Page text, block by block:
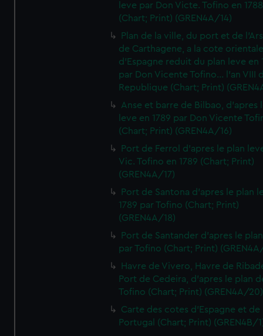
leve par Don Victe. Tofino en
(Chart; Print) (GREN4A/14)
Plan de la ville, du port et de
de Carthagene, a la cote
d'Espagne reduit du plan leve en
par Don Vicente Tofino... l'an VIII
Republique (Chart; Print)
Anse et barre de Bilbao, d'apres
leve en 1789 par Don Vicente
(Chart; Print) (GREN4A/16)
Port de Ferrol d'apres le plan
Vic. Tofino en 1789 (Chart; Print)
(GREN4A/17)
Port de Santona d'apres le plan
1789 par Tofino (Chart; Print)
(GREN4A/18)
Port de Santander d'apres le
par Tofino (Chart; Print)
Havre de Vivero, Havre de
Port de Cedeira, d'apres le plan
Tofino (Chart; Print) (GREN4A/20)
Carte des cotes d'Espagne et de
Portugal (Chart; Print) (GREN4B/